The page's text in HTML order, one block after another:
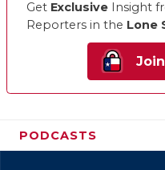
Get Exclusive Insight
Reporters in the Lone
PODCASTS